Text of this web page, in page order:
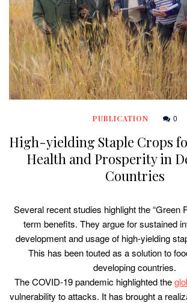
PUBLICATION 0
High-yielding Staple Crops
Health and Prosperity in
Countries
Several recent studies highlight the “Green
term benefits. They argue for sustained
development and usage of high-yielding
This has been touted as a solution to
developing countries.
The COVID-19 pandemic highlighted the
vulnerability to attacks. It has brought a